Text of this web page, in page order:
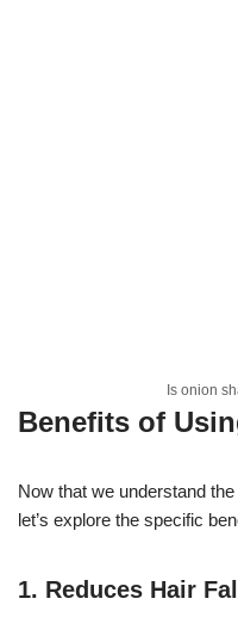
Is onion
Benefits of
Now that we understand
let’s explore the specific
1. Reduces Hair Fall